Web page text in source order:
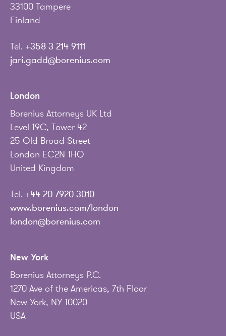
33100 Tampere
Finland
Tel. +358 3 214 9111
jari.gadd@borenius.com
London
Borenius Attorneys UK Ltd
Level 19C, Tower 42
25 Old Broad Street
London EC2N 1HQ
United Kingdom
Tel. +44 20 7920 3010
www.borenius.com/london
london@borenius.com
New York
Borenius Attorneys P.C.
1270 Ave of the Americas, 7th Floor
New York, NY 10020
USA